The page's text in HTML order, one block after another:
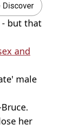
Discover
- but that
and
male
her